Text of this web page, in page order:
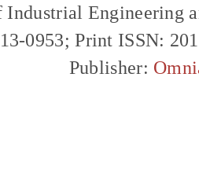
Industrial Engineering
0953; Print ISSN:
Publisher: